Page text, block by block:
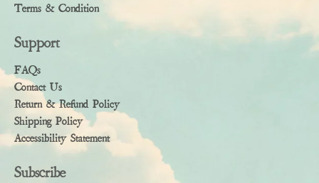
Terms & Condition
Support
FAQs
Contact Us
Return & Refund Policy
Shipping Policy
Accessibility Statement
Subscribe